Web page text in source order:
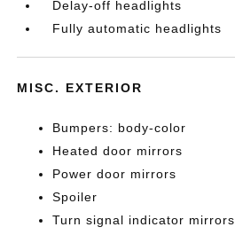
Delay-off headlights
Fully automatic headlights
MISC. EXTERIOR
Bumpers: body-color
Heated door mirrors
Power door mirrors
Spoiler
Turn signal indicator mirrors